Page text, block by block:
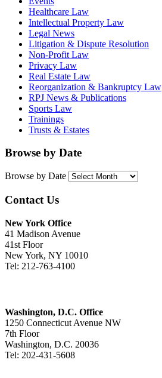
Healthcare Law
Intellectual Property Law
Legal News
Litigation & Dispute Resolution
Non-Profit Law
Privacy Law
Real Estate Law
Reorganization & Bankruptcy Law
RPJ News & Publications
Sports Law
Trainings
Trusts & Estates
Browse by Date
Browse by Date
Contact Us
New York Office
41 Madison Avenue
41st Floor
New York, NY 10010
Tel: 212-763-4100
Washington, D.C. Office
1250 Connecticut Avenue NW
7th Floor
Washington, D.C. 20036
Tel: 202-431-5608